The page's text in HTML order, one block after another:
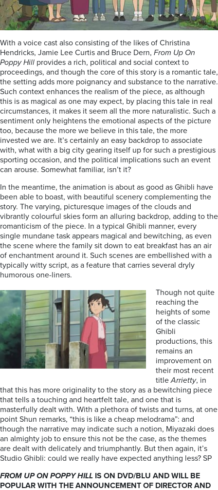
With a voice cast also consisting of the likes of Christina
Hendricks, Jamie Lee Curtis and Bruce Dern, From Up On
Poppy Hill provides a rich, political and social context to
proceedings, and though the core of this story is a romantic tale,
the setting adds more poignancy and substance to the narrative.
Such context enhances the realism of the piece, as although
this is as magical as one may expect, by placing this tale in real
circumstances, it makes it seem all the more naturalistic. Such a
sentiment only heightens the emotional aspects of the picture
too, because the more we believe in this tale, the more
invested we are. It’s certainly an easy backdrop to associate
with, what with a big city gearing itself up for such a prestigious
sporting occasion, and the political implications such an event
can arouse. Somewhat familiar, isn’t it?
In the meantime, the animation is about as good as Ghibli have
been able to boast, with beautiful scenery complementing the
story. The varying, picturesque images of the clouds and
vibrantly colourful skies form an alluring backdrop, adding to the
romanticism of the piece. In a typical Ghibli manner, every
single mundane task appears magical and bewitching, as even
the scene where the family sit down to eat breakfast has an air
of enchantment around it. Such scenes are embellished with a
typically witty script, as a feature that carries several dryly
humorous one-liners.
Though not quite
reaching the
heights of some
of the classic
Ghibli
productions, this
remains an
improvement on
their most recent
titleArrietty, in
that this has more originality to the story as a bewitching piece
that tells a touching and heartfelt tale, and one that is
masterfully dealt with. With a plethora of twists and turns, at one
point Shun remarks, “this is like a cheap melodrama”: and
though the narrative may indicate such a notion, Miyazaki does
an almighty job to ensure this not be the case, as the themes
are dealt with delicately and triumphantly. But then again, it’s
Studio Ghibli: could we really have expected anything less? SP
FROM UP ON POPPY HILL IS ON DVD/BLU AND WILL BE
POPULAR WITH THE ANNOUNCEMENT OF DIRECTOR AND